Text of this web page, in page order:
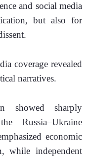
and social media
but also for
coverage revealed
narratives.
showed sharply
Russia–Ukraine
economic
while independent